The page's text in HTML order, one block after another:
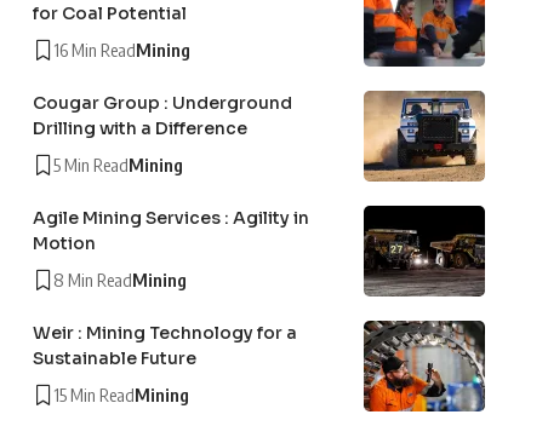
for Coal Potential
16 Min ReadMining
Cougar Group : Underground
Drilling with a Difference
5 Min ReadMining
Agile Mining Services : Agility in
Motion
8 Min ReadMining
Weir : Mining Technology for a
Sustainable Future
15 Min ReadMining